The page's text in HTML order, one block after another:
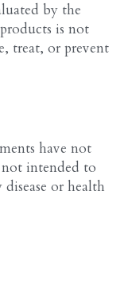
by the
is not
treat, or prevent
have not
not intended to
or health